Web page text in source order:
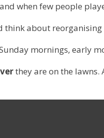
when few people
think about
mornings, early
they are on the lawns.